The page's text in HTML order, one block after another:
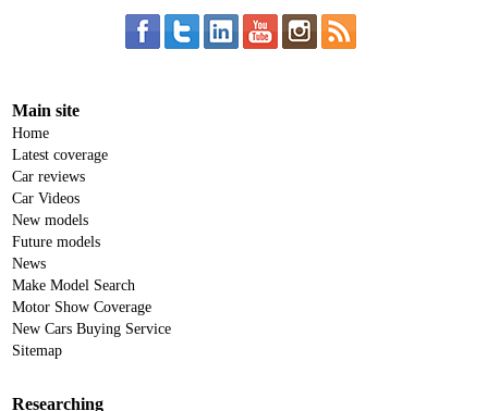
Main site
Home
Latest coverage
Car reviews
Car Videos
New models
Future models
News
Make Model Search
Motor Show Coverage
New Cars Buying Service
Sitemap
Researching